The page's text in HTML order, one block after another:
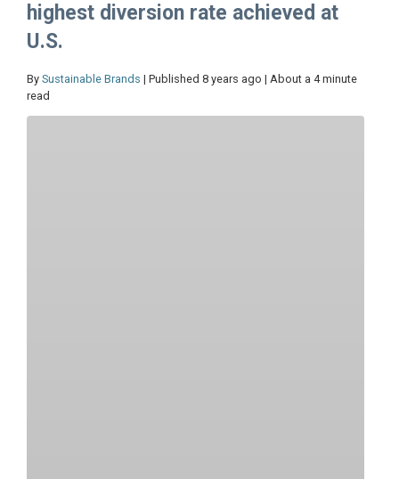
highest diversion rate achieved at
U.S.
By Sustainable Brands | Published 8 years ago | About a 4 minute
read